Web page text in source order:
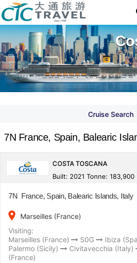
Cruise Search
7N France, Spain, Balearic
COSTA TOSCANA
Built: 2021 Tonne: 183,900
7N France, Spain, Balearic Islands, Italy
place
Marseilles (France)
Visiting:
Marseilles (France)
S0G Ibiza
Palermo (Sicily)
Civitavecchia (Italy)
(France)